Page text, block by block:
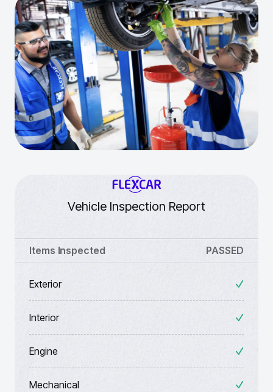
Vehicle Inspection Report
Items Inspected PASSED
Exterior
Interior
Engine
Mechanical